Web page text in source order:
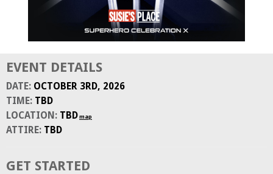
EVENT DETAILS
DATE: OCTOBER 3RD, 2026
TIME: TBD
LOCATION: TBDmap
ATTIRE: TBD
GET STARTED